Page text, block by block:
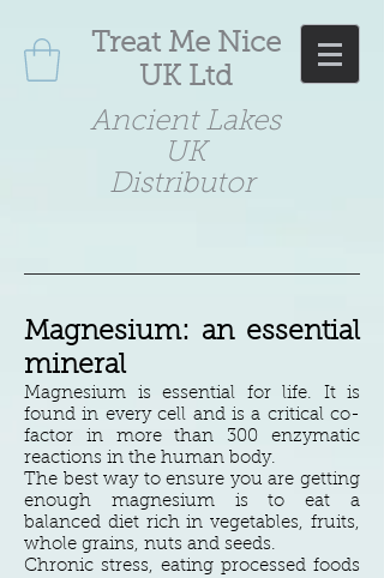
Treat Me Nice
UK Ltd
Ancient Lakes
UK
Distributor
Magnesium: an essential
mineral
Magnesium is essential for life. It is
found in every cell and is a critical co-
factor in more than 300 enzymatic
reactions in the human body.
The best way to ensure you are getting
enough magnesium is to eat a
balanced diet rich in vegetables, fruits,
whole grains, nuts and seeds.
Chronic stress, eating processed foods